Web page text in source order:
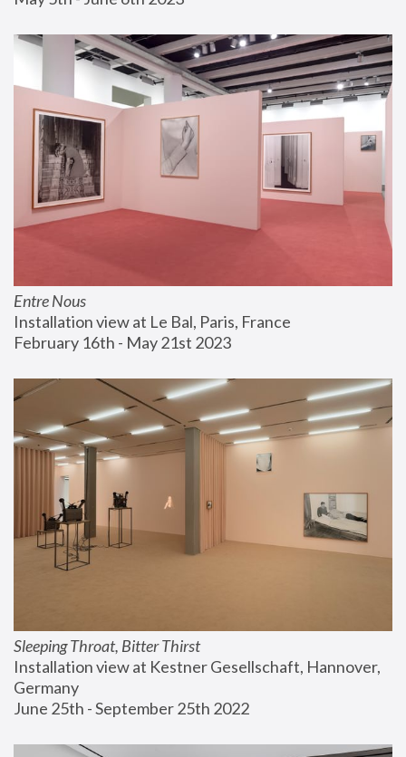
Entre Nous
Installation view at Le Bal, Paris, France
February 16th - May 21st 2023
Sleeping Throat, Bitter Thirst
Installation view at Kestner Gesellschaft, Hannover,
Germany
June 25th - September 25th 2022